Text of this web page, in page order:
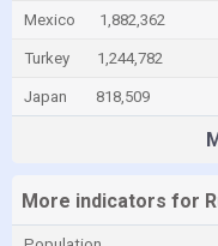
Mexico 1,882,362
Turkey 1,244,782
Japan 818,509
More indicators for